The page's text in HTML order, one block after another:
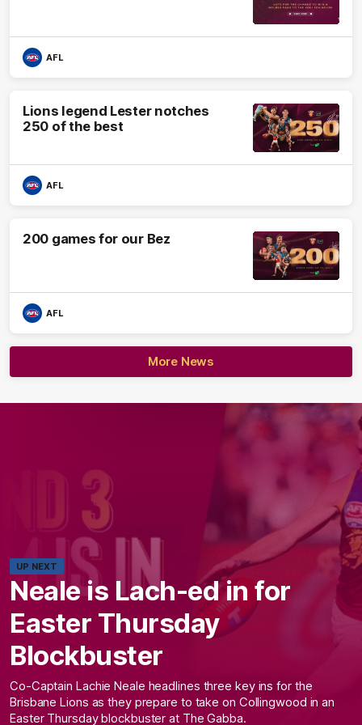
AFL
Lions legend Lester notches
250 of the best
AFL
200 games for our Bez
AFL
More News
UP NEXT
Neale is Lach-ed in for
Easter Thursday
Blockbuster
Co-Captain Lachie Neale headlines three key ins for the
Brisbane Lions as they prepare to take on Collingwood in an
Easter Thursday blockbuster at The Gabba.